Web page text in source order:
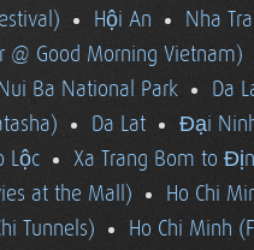
Hội An
Nha
@ Good Morning Vietnam)
Ba National Park
Da
Da Lat
Đại
Lộc
Xa Trang Bom to
at the Mall)
Ho Chi
Tunnels)
Ho Chi Minh